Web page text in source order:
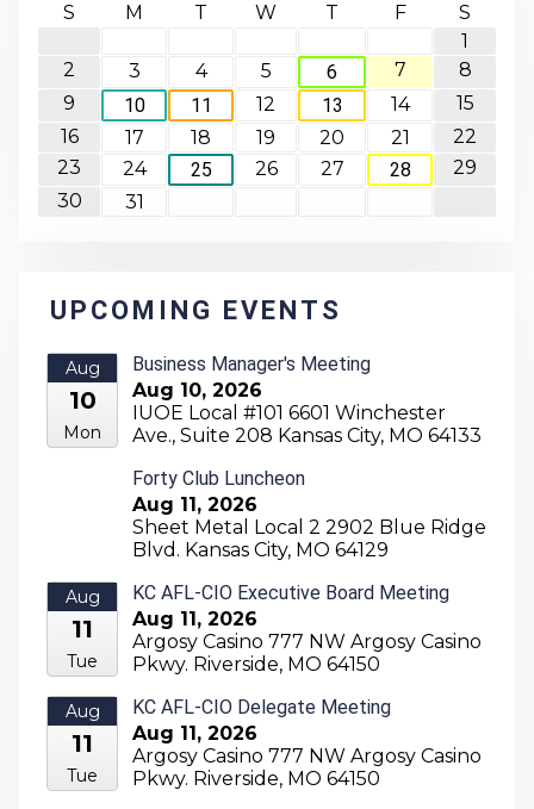
S M T W T F
S
1
2
3 4 5 6 7
8
9
10 11 12 13 14
15
16
17 18 19 20 21
22
23
24 25 26 27 28
29
30
31
UPCOMING EVENTS
Aug
10
Mon
Business Manager's Meeting
Aug 10, 2026
IUOE Local #101 6601 Winchester
Ave., Suite 208 Kansas City, MO 64133
Forty Club Luncheon
Aug 11, 2026
Sheet Metal Local 2 2902 Blue Ridge
Blvd. Kansas City, MO 64129
Aug
11
Tue
KC AFL-CIO Executive Board Meeting
Aug 11, 2026
Argosy Casino 777 NW Argosy Casino
Pkwy. Riverside, MO 64150
Aug
11
Tue
KC AFL-CIO Delegate Meeting
Aug 11, 2026
Argosy Casino 777 NW Argosy Casino
Pkwy. Riverside, MO 64150